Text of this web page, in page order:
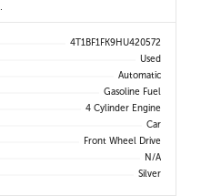
4T1BF1FK9HU420572
Used
Automatic
Gasoline Fuel
4 Cylinder Engine
Car
Front Wheel Drive
N/A
Silver